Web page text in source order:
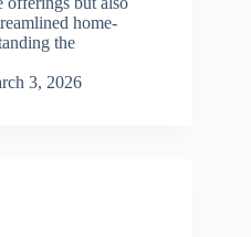
home-
the
3, 2026